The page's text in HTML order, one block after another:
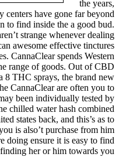
the years,
centers have gone far beyond
to find inside the a good bud.
strange whenever dealing
awesome effective tinctures
CannaClear spends Western
range of goods. Out of CBD
8 THC sprays, the brand new
CannaClear are often you to
been individually tested by
chilled water hash combined
states back, and this’s as to
is also’t purchase from him
doing ensure it is easy to find
finding her or him towards you.